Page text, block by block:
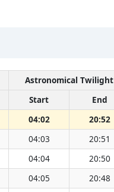
Astronomical Twilight
Start End
04:02 20:52
04:03 20:51
04:04 20:50
04:05 20:48